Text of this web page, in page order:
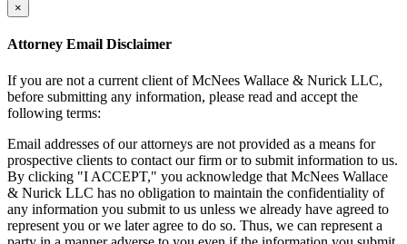
×
Attorney Email Disclaimer
If you are not a current client of McNees Wallace & Nurick LLC,
before submitting any information, please read and accept the
following terms:
Email addresses of our attorneys are not provided as a means for
prospective clients to contact our firm or to submit information to us.
By clicking "I ACCEPT," you acknowledge that McNees Wallace
& Nurick LLC has no obligation to maintain the confidentiality of
any information you submit to us unless we already have agreed to
represent you or we later agree to do so. Thus, we can represent a